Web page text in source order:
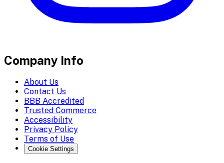
Company Info
About Us
Contact Us
BBB Accredited
Trusted Commerce
Accessibility
Privacy Policy
Terms of Use
Cookie Settings